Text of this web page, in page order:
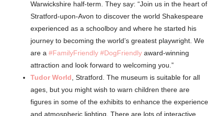
Warwickshire half-term. They say: “Join us in the heart of
Stratford-upon-Avon to discover the world Shakespeare
experienced as a schoolboy and where he started his
journey to becoming the world’s greatest playwright. We
are a#FamilyFriendly #DogFriendly award-winning
attraction and look forward to welcoming you.”
Tudor World, Stratford. The museum is suitable for all
ages, but you might wish to warn children there are
figures in some of the exhibits to enhance the experience
and atmospheric lighting. There are lots of interactive